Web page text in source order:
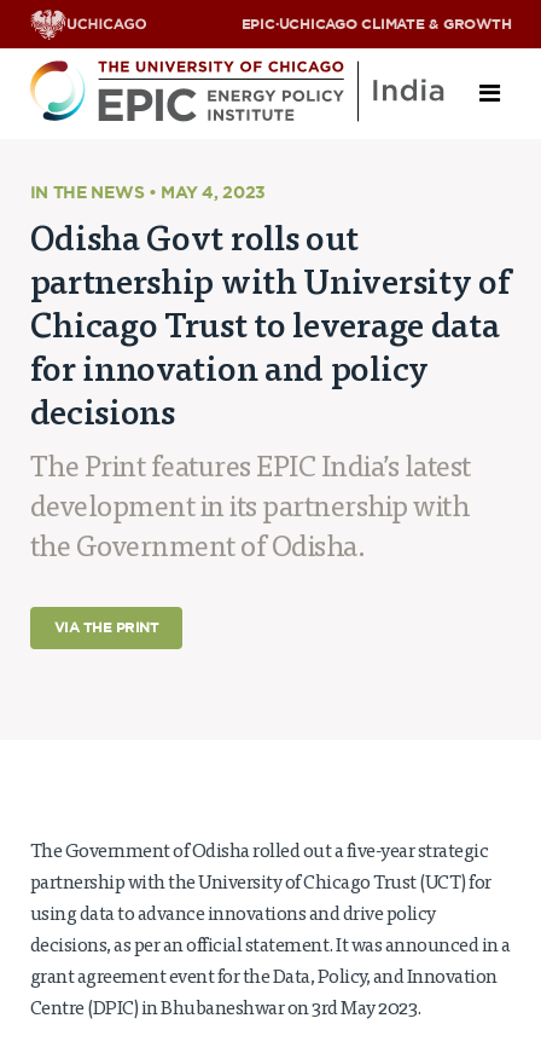
EPIC·UCHICAGO CLIMATE & GROWTH
ABOUT US
SCHOLARS
PARTNERS
JOBS & INTERNSHIPS
CONTACT US
Research Areas
ENERGY ACCESS
POLLUTION, CLIMATE & HUMAN HEALTH
DATA & CAPACITY BUILDING
Projects
Policy Engagement
IMPACTS
INSIGHTS
News & Events
EPIC INDIA NEWS
IN THE NEWS
IN THE NEWS • MAY 4, 2023
Odisha Govt rolls out
partnership with University of
Chicago Trust to leverage data
for innovation and policy
decisions
The Print features EPIC India’s latest
development in its partnership with
the Government of Odisha.
VIA THE PRINT
The Government of Odisha rolled out a five-year strategic
partnership with the University of Chicago Trust (UCT) for
using data to advance innovations and drive policy
decisions, as per an official statement. It was announced in a
grant agreement event for the Data, Policy, and Innovation
Centre (DPIC) in Bhubaneshwar on 3rd May 2023.